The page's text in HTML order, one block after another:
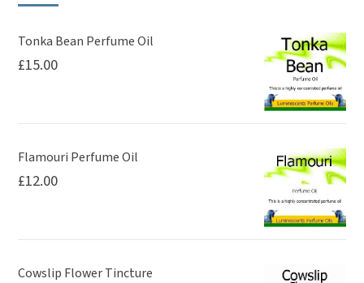
the
the
product
page
Tonka Bean Perfume Oil
£15.00
Flamouri Perfume Oil
£12.00
Cowslip Flower Tincture